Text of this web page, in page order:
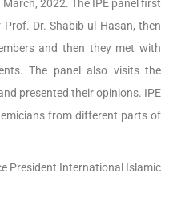
March, 2022. The IPE panel first
Dr. Shabib ul Hasan, then
and then they met with
The panel also visits the
presented their opinions. IPE
from different parts of
President International Islamic